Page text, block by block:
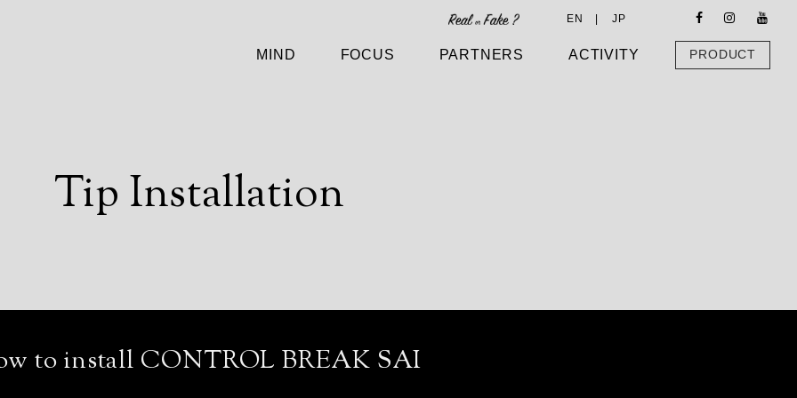
EN | JP
MIND FOCUS PARTNERS ACTIVITY PRODUCT
Tip Installation
to install CONTROL BREAK SAI